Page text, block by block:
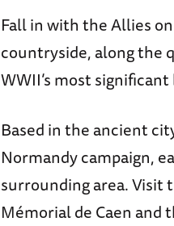
Fall in with the Allies
countryside, along the
WWII’s most
Based in the ancient
Normandy campaign,
surrounding area. Visit
Mémorial de Caen and